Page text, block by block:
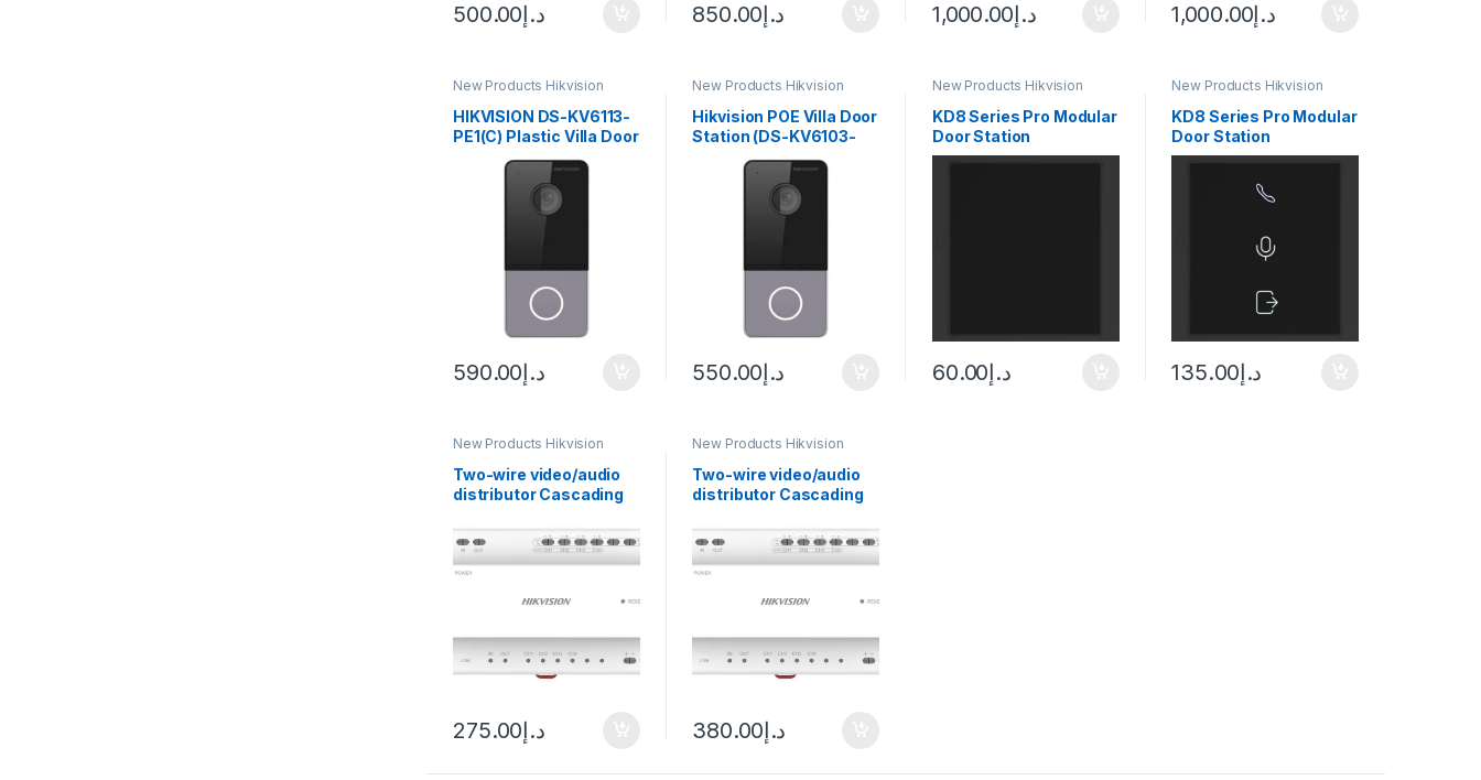
د.إ500.00 د.إ850.00 د.إ1,000.00 د.إ1,000.00
New Products Hikvision
HIKVISION DS-KV6113-
PE1(C) Plastic Villa Door
Station
د.إ590.00
New Products Hikvision
Hikvision POE Villa Door
Station (DS-KV6103-
د.إ550.00
New Products Hikvision
KD8 Series Pro Modular
Door Station
د.إ60.00
New Products Hikvision
KD8 Series Pro Modular
Door Station
د.إ135.00
New Products Hikvision
Two-wire video/audio
distributor Cascading
RJ45 Hikvision DS-
KAD704Y
د.إ275.00
New Products Hikvision
Two-wire video/audio
distributor Cascading
RJ45 Hikvision DS-
KAD706Y-S
د.إ380.00